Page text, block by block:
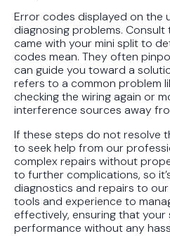
Error codes displayed on the
diagnosing problems.
came with your mini split to
codes mean. They often
can guide you toward a
refers to a common problem
checking the wiring again or
interference sources away
If these steps do not resolve
to seek help from our
complex repairs without
to further complications, so
diagnostics and repairs to
tools and experience to
effectively, ensuring that
performance without any